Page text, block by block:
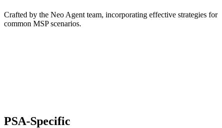
Crafted by the Neo Agent team, incorporating effective strategies for
common MSP scenarios.
PSA-Specific